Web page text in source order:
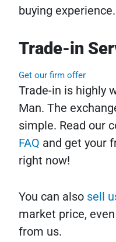
buying experience.
Trade-in
Get our firm offer
Trade-in is highly
Man. The
simple. Read our
FAQ and get your
right now!
You can also sell
market price,
from us.